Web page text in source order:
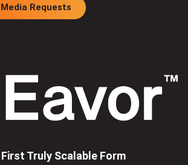
Requests
Truly Scalable Form